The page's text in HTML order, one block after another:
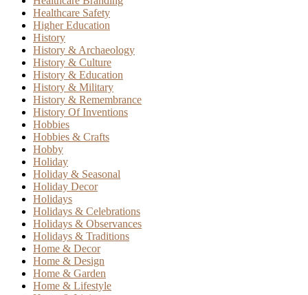
Healthcare Safety
Higher Education
History
History & Archaeology
History & Culture
History & Education
History & Military
History & Remembrance
History Of Inventions
Hobbies
Hobbies & Crafts
Hobby
Holiday
Holiday & Seasonal
Holiday Decor
Holidays
Holidays & Celebrations
Holidays & Observances
Holidays & Traditions
Home & Decor
Home & Design
Home & Garden
Home & Lifestyle